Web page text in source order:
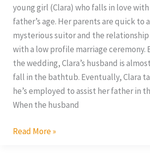
young girl (Clara) who falls in love
father’s age. Her parents are quick to
mysterious suitor and the
with a low profile marriage ceremony.
the wedding, Clara’s husband is
fall in the bathtub. Eventually, Clara
he’s employed to assist her father in
When the husband
Read More »